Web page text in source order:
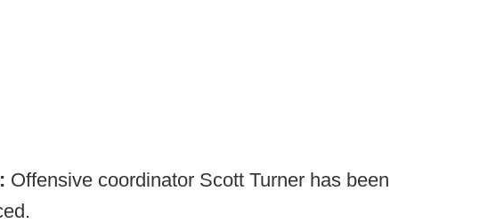
Offensive coordinator Scott Turner has been